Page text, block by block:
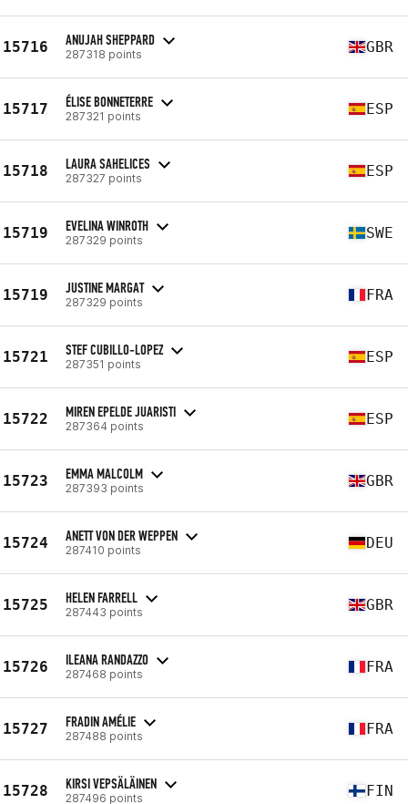
15716 ANUJAH SHEPPARD
287318 points GBR
15717 ÉLISE BONNETERRE
287321 points ESP
15718 LAURA SAHELICES
287327 points ESP
15719 EVELINA WINROTH
287329 points SWE
15719 JUSTINE MARGAT
287329 points FRA
15721 STEF CUBILLO-LOPEZ
287351 points ESP
15722 MIREN EPELDE JUARISTI
287364 points ESP
15723 EMMA MALCOLM
287393 points GBR
15724 ANETT VON DER WEPPEN
287410 points DEU
15725 HELEN FARRELL
287443 points GBR
15726 ILEANA RANDAZZO
287468 points FRA
15727 FRADIN AMÉLIE
287488 points FRA
15728 KIRSI VEPSÄLÄINEN
287496 points FIN